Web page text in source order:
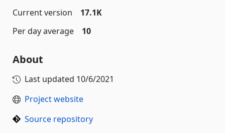
Current version
17.1K
Per day average
10
About
Last updated 10/6/2021
Project website
Source repository